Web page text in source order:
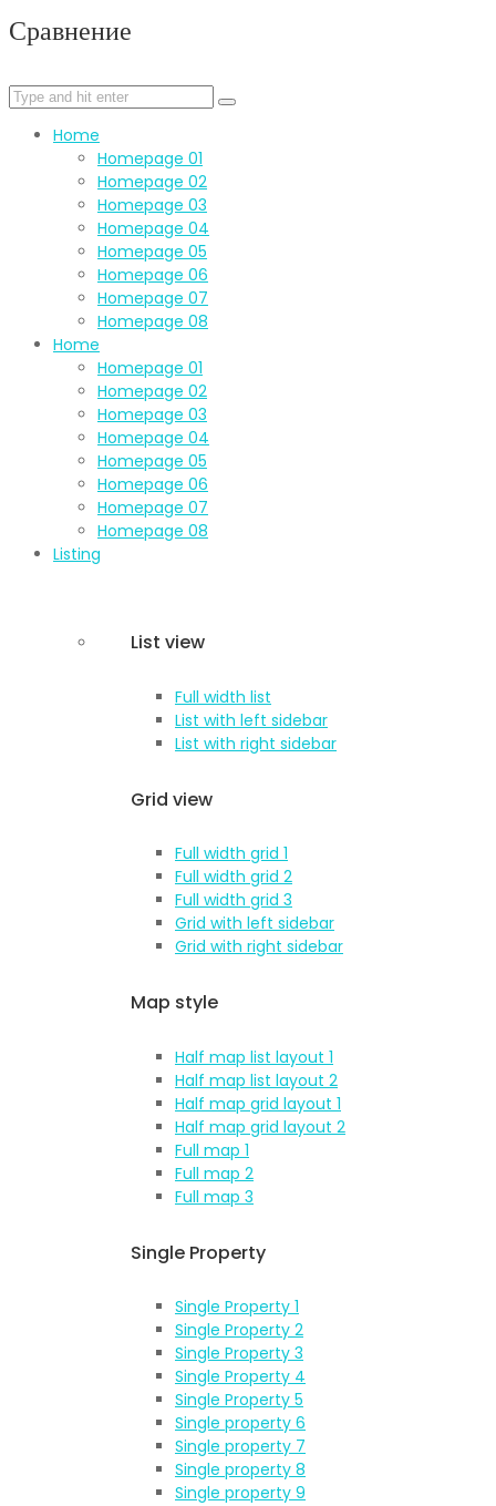
Сравнение
Home
Homepage 01
Homepage 02
Homepage 03
Homepage 04
Homepage 05
Homepage 06
Homepage 07
Homepage 08
Home
Homepage 01
Homepage 02
Homepage 03
Homepage 04
Homepage 05
Homepage 06
Homepage 07
Homepage 08
Listing
List view
Full width list
List with left sidebar
List with right sidebar
Grid view
Full width grid 1
Full width grid 2
Full width grid 3
Grid with left sidebar
Grid with right sidebar
Map style
Half map list layout 1
Half map list layout 2
Half map grid layout 1
Half map grid layout 2
Full map 1
Full map 2
Full map 3
Single Property
Single Property 1
Single Property 2
Single Property 3
Single Property 4
Single Property 5
Single property 6
Single property 7
Single property 8
Single property 9